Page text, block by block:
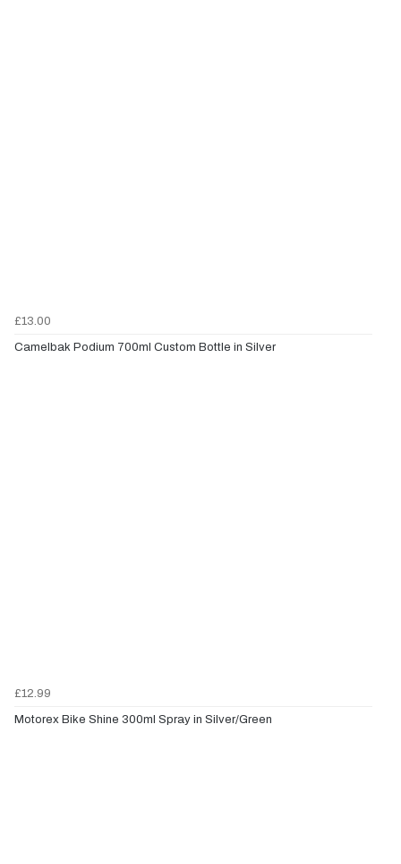
£13.00
Camelbak Podium 700ml Custom Bottle in Silver
£12.99
Motorex Bike Shine 300ml Spray in Silver/Green